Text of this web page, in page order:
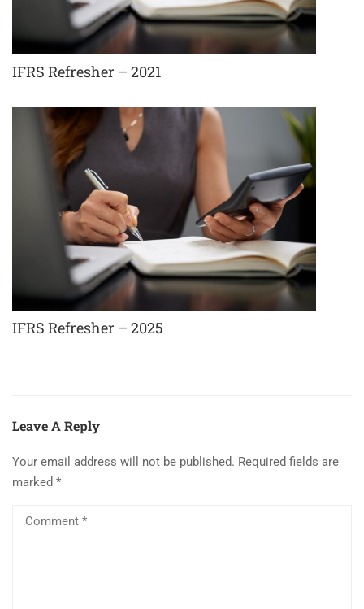
IFRS Refresher – 2021
IFRS Refresher – 2025
Leave A Reply
Your email address will not be published. Required fields are
marked *